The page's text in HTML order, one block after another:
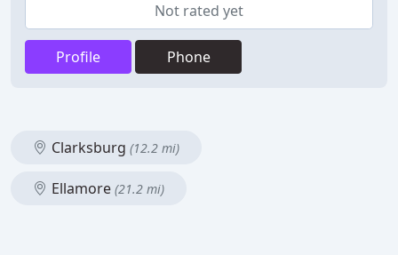
Not rated yet
Profile Phone
Clarksburg (12.2 mi)
Ellamore (21.2 mi)